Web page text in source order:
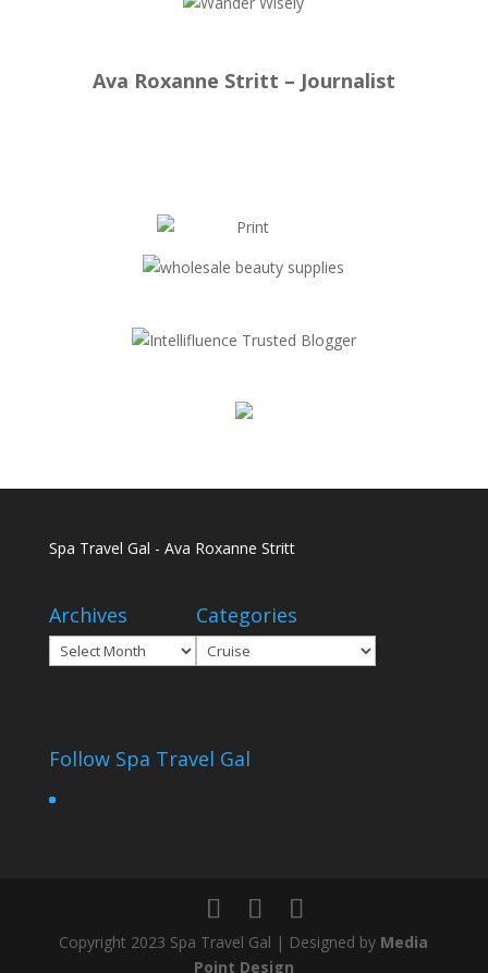
Ava Roxanne Stritt – Journalist
Spa Travel Gal - Ava Roxanne Stritt
Archives
Archives
Categories
Categories
Follow Spa Travel Gal
Copyright 2023 Spa Travel Gal | Designed by Media
Point Design